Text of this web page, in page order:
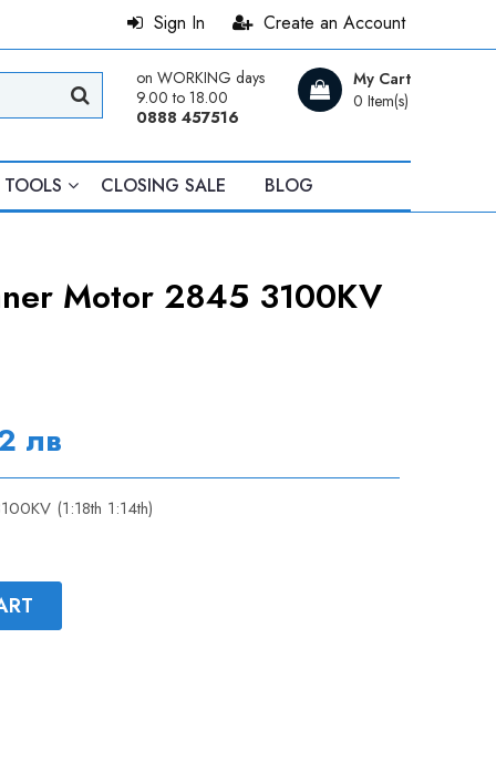
Create an Account
Sign In
My Cart
0 Item(s)
on WORKING days
9.00 to 18.00
0888 457516
TOOLS CLOSING SALE BLOG
Motor 2845 3100KV
лв
(1:18th 1:14th)